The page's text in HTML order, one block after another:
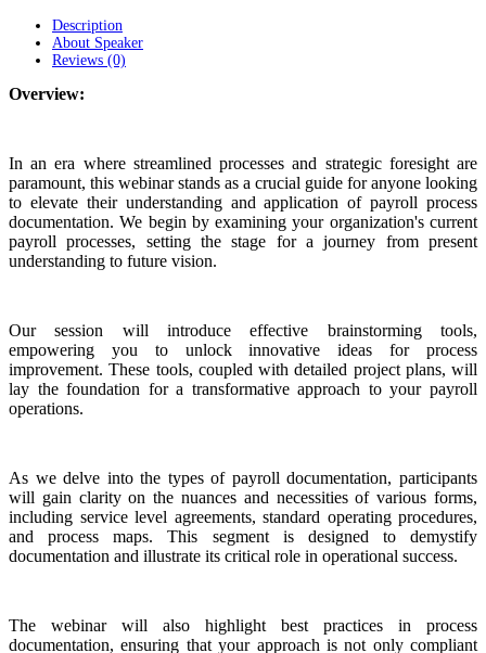
Description
About Speaker
Reviews (0)
Overview:
In an era where streamlined processes and strategic foresight are
paramount, this webinar stands as a crucial guide for anyone looking
to elevate their understanding and application of payroll process
documentation. We begin by examining your organization's current
payroll processes, setting the stage for a journey from present
understanding to future vision.
Our session will introduce effective brainstorming tools,
empowering you to unlock innovative ideas for process
improvement. These tools, coupled with detailed project plans, will
lay the foundation for a transformative approach to your payroll
operations.
As we delve into the types of payroll documentation, participants
will gain clarity on the nuances and necessities of various forms,
including service level agreements, standard operating procedures,
and process maps. This segment is designed to demystify
documentation and illustrate its critical role in operational success.
The webinar will also highlight best practices in process
documentation, ensuring that your approach is not only compliant